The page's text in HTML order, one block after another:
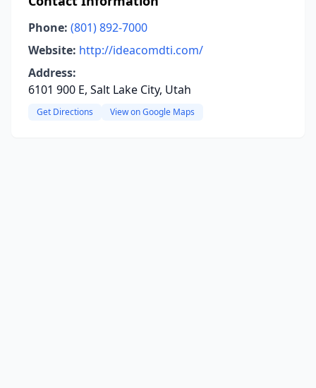
Phone: (801) 892-7000
Website: http://ideacomdti.com/
Address:
6101 900 E, Salt Lake City, Utah
Get Directions View on Google Maps